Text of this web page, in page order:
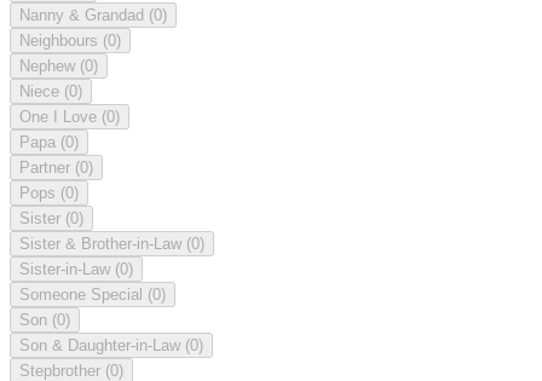
Nanny & Grandad (0)
Neighbours (0)
Nephew (0)
Niece (0)
One I Love (0)
Papa (0)
Partner (0)
Pops (0)
Sister (0)
Sister & Brother-in-Law (0)
Sister-in-Law (0)
Someone Special (0)
Son (0)
Son & Daughter-in-Law (0)
Stepbrother (0)